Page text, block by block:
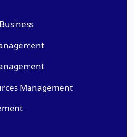
Management